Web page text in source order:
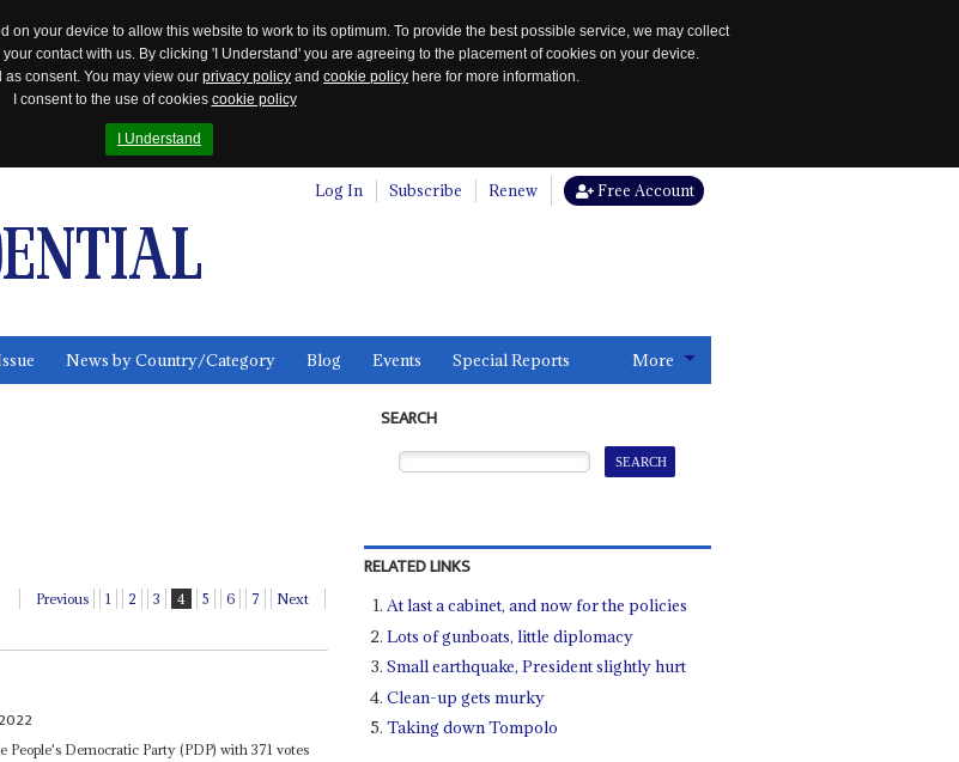
your device to allow this website to work to its optimum. To provide the best possible service, we may collect
contact with us. By clicking 'I Understand' you are agreeing to the placement of cookies on your device.
consent. You may view our privacy policy and cookie policy here for more information.
I consent to the use of cookies cookie policy
I Understand
Log In Subscribe Renew Free Account
News by Country/Category Blog Events Special Reports More
Previous 1 2 3 4 5 6 7 Next
People's Democratic Party (PDP) with 371 votes
SEARCH
RELATED LINKS
At last a cabinet, and now for the policies
Lots of gunboats, little diplomacy
Small earthquake, President slightly hurt
Clean-up gets murky
Taking down Tompolo